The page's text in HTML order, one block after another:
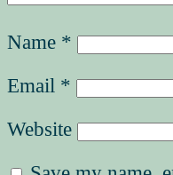
Name *
Email *
Website